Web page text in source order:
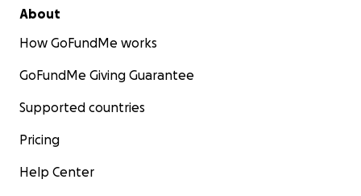
About
How GoFundMe works
GoFundMe Giving Guarantee
Supported countries
Pricing
Help Center